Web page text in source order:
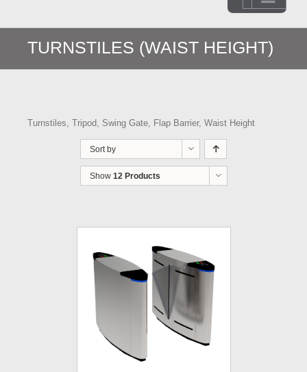
TURNSTILES (WAIST HEIGHT)
Turnstiles, Tripod, Swing Gate, Flap Barrier, Waist Height
Sort by
Show 12 Products